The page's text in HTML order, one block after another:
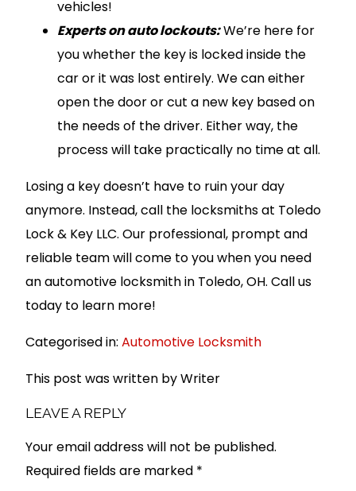
vehicles!
Experts on auto lockouts:We’re here for
you whether the key is locked inside the
car or it was lost entirely. We can either
open the door or cut a new key based on
the needs of the driver. Either way, the
process will take practically no time at all.
Losing a key doesn’t have to ruin your day
anymore. Instead, call the locksmiths at Toledo
Lock & Key LLC. Our professional, prompt and
reliable team will come to you when you need
an automotive locksmith in Toledo, OH. Call us
today to learn more!
Categorised in:Automotive Locksmith
This post was written by Writer
LEAVE A REPLY
Your email address will not be published.
Required fields are marked *